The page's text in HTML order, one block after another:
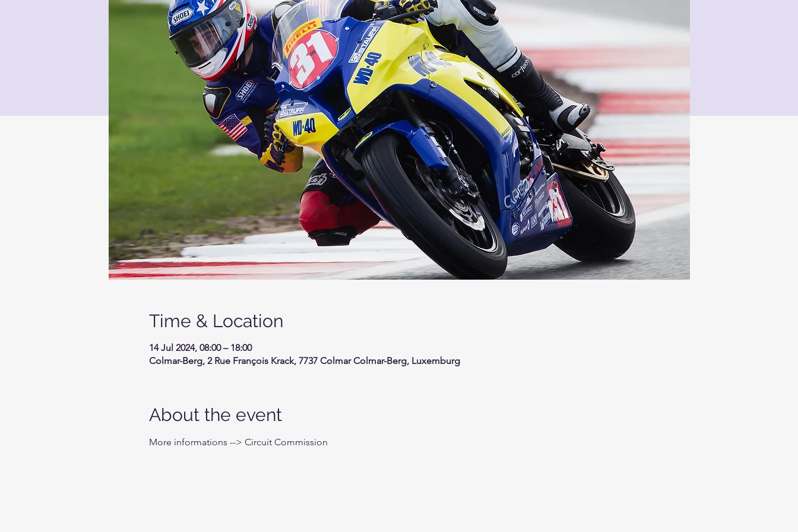
Time & Location
14 Jul 2024, 08:00 – 18:00
Colmar-Berg, 2 Rue François Krack, 7737 Colmar Colmar-Berg, Luxemburg
About the event
More informations --> Circuit Commission